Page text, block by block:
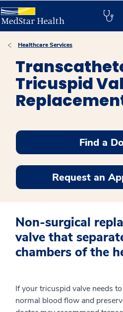
Healthcare Services
Tricuspid
Find a
Request an
Non-surgical
valve that
chambers of the
If your tricuspid valve needs
normal blood flow and